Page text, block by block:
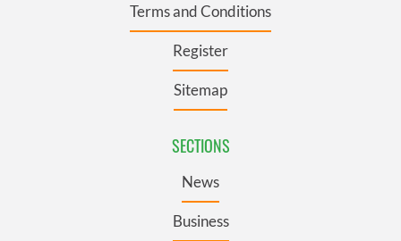
Terms and Conditions
Register
Sitemap
SECTIONS
News
Business